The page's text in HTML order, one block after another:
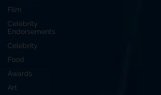
Film
Celebrity
Endorsements
Celebrity
Food
Awards
Art